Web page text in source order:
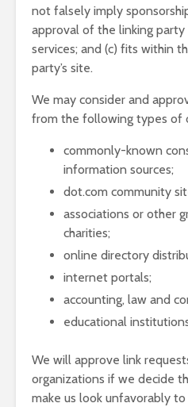
not falsely imply
approval of the linking
services; and (c) fits within
party’s site.
We may consider and
from the following types of
commonly-known
information sources;
dot.com community
associations or other
charities;
online directory
internet portals;
accounting, law and
educational
We will approve link
organizations if we decide
make us look unfavorably